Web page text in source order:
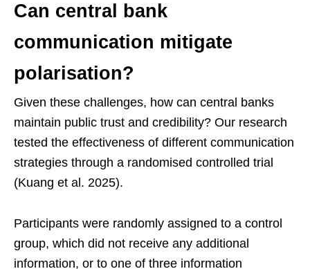
Can central bank
communication mitigate
polarisation?
Given these challenges, how can central banks
maintain public trust and credibility? Our research
tested the effectiveness of different communication
strategies through a randomised controlled trial
(Kuang et al. 2025).
Participants were randomly assigned to a control
group, which did not receive any additional
information, or to one of three information